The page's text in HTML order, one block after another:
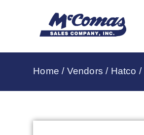
Home / Vendors / Hatco /